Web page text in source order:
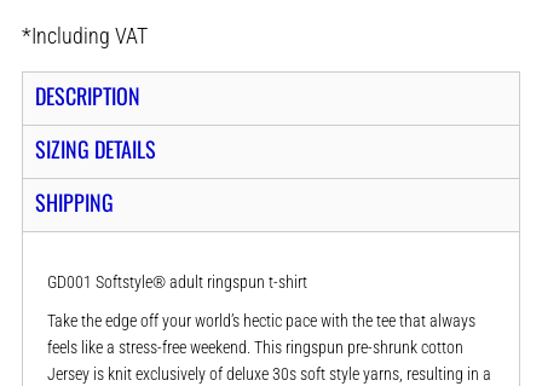
*Including VAT
DESCRIPTION
SIZING DETAILS
SHIPPING
GD001 Softstyle® adult ringspun t-shirt
Take the edge off your world’s hectic pace with the tee that always
feels like a stress-free weekend. This ringspun pre-shrunk cotton
Jersey is knit exclusively of deluxe 30s soft style yarns, resulting in a